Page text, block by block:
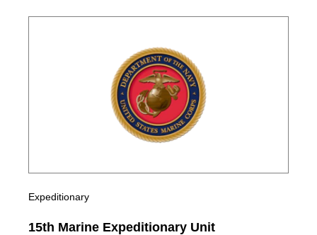
Expeditionary
15th Marine Expeditionary Unit